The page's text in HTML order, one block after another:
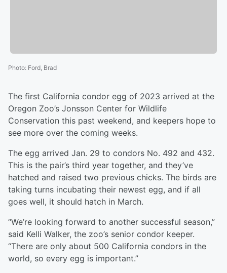
Photo: Ford, Brad
The first California condor egg of 2023 arrived at the
Oregon Zoo’s Jonsson Center for Wildlife
Conservation this past weekend, and keepers hope to
see more over the coming weeks.
The egg arrived Jan. 29 to condors No. 492 and 432.
This is the pair’s third year together, and they’ve
hatched and raised two previous chicks. The birds are
taking turns incubating their newest egg, and if all
goes well, it should hatch in March.
“We’re looking forward to another successful season,”
said Kelli Walker, the zoo’s senior condor keeper.
“There are only about 500 California condors in the
world, so every egg is important.”